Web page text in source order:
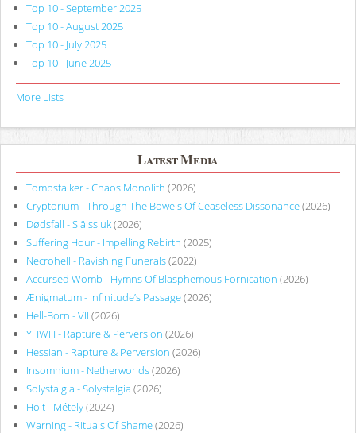
Top 10 - September 2025
Top 10 - August 2025
Top 10 - July 2025
Top 10 - June 2025
More Lists
Latest Media
Tombstalker - Chaos Monolith (2026)
Cryptorium - Through The Bowels Of Ceaseless Dissonance(2026)
Dødsfall - Själssluk(2026)
Suffering Hour - Impelling Rebirth (2025)
Necrohell - Ravishing Funerals(2022)
Accursed Womb - Hymns Of Blasphemous Fornication (2026)
Ænigmatum - Infinitude’s Passage(2026)
Hell-Born - VII (2026)
YHWH - Rapture & Perversion (2026)
Hessian - Rapture & Perversion (2026)
Insomnium - Netherworlds(2026)
Solystalgia - Solystalgia (2026)
Holt - Métely(2024)
Warning - Rituals Of Shame(2026)